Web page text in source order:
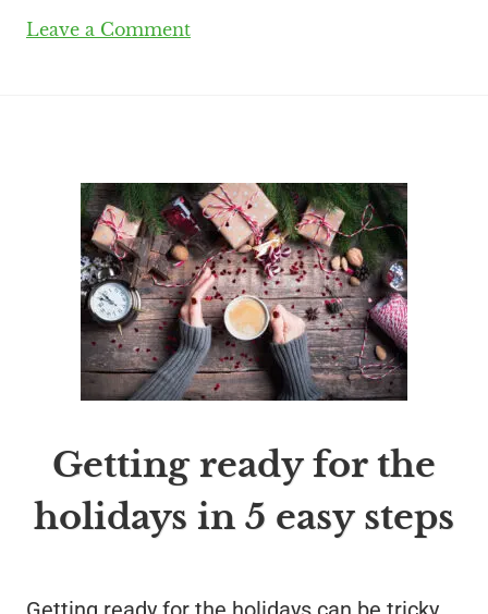
Leave a Comment
Getting ready for the
holidays in 5 easy steps